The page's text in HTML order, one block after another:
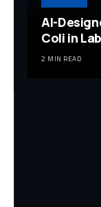
AI-
Coli in
2 MIN READ